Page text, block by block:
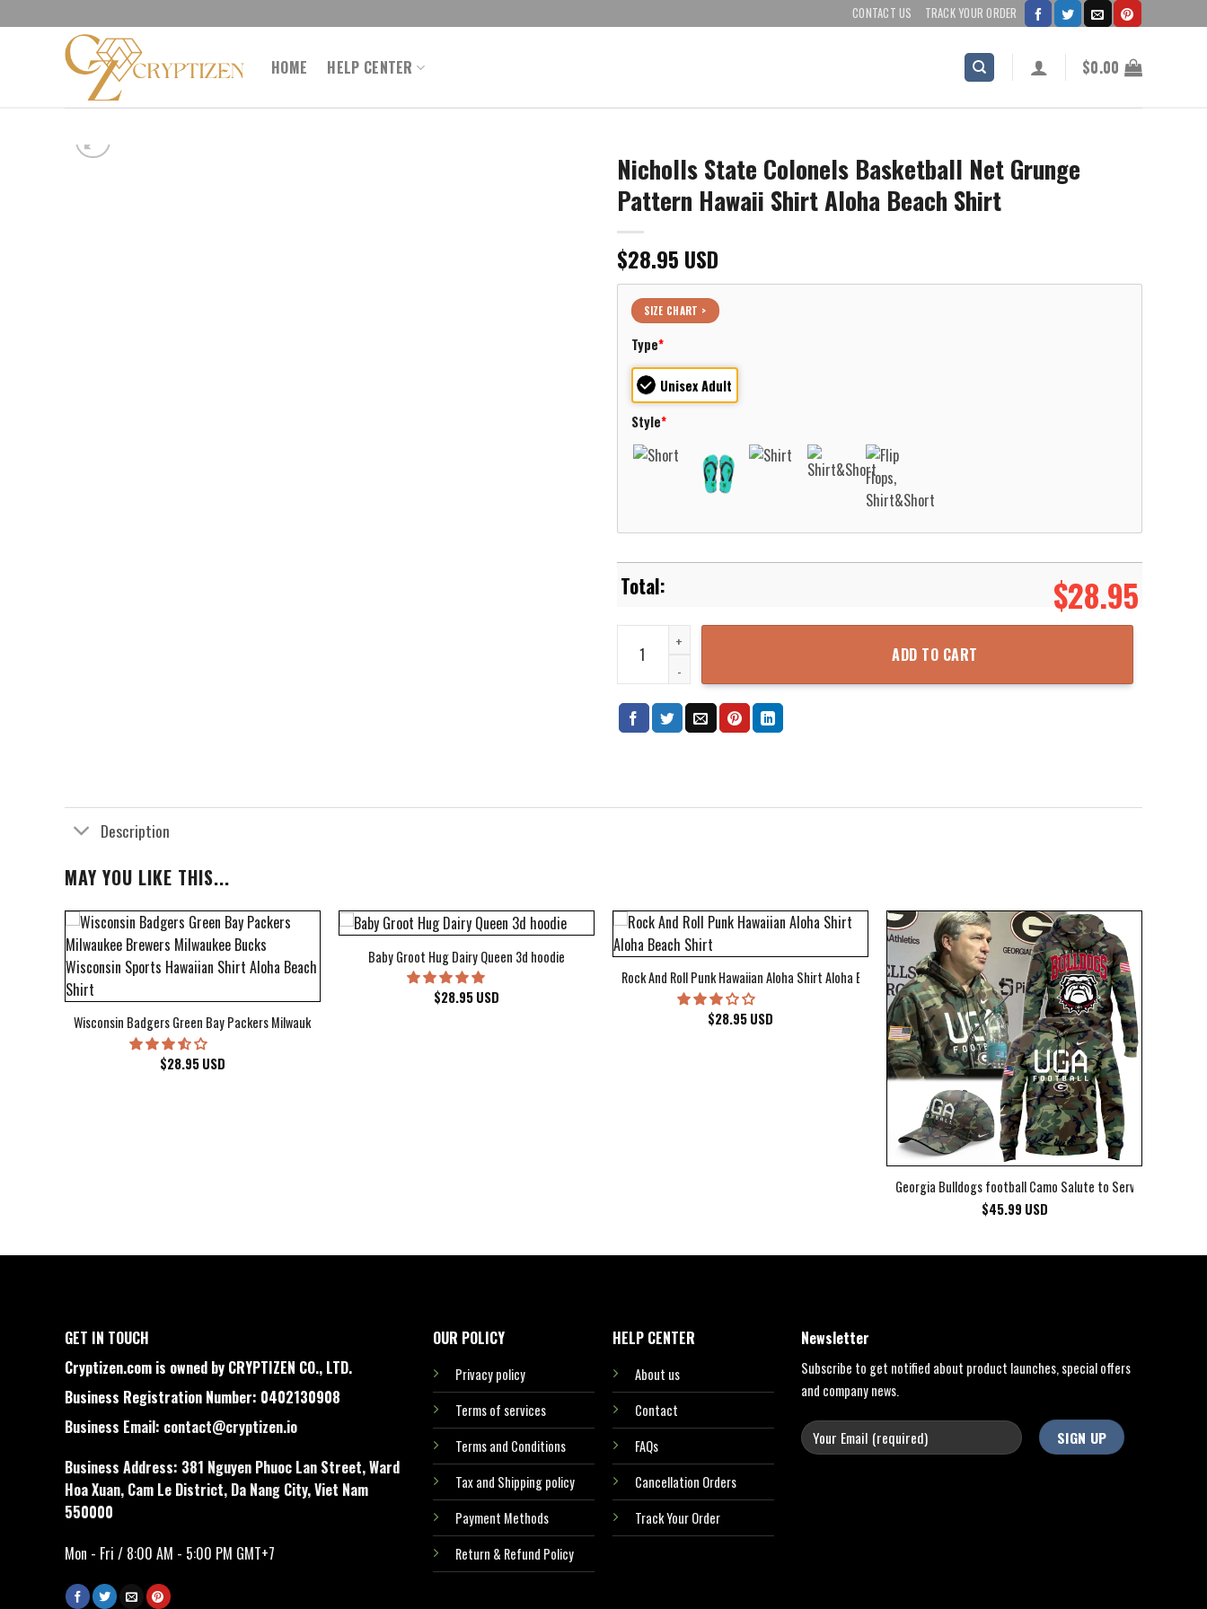
to
CONTACT US TRACK YOUR ORDER
HOME HELP CENTER $0.00
Nicholls State Colonels Basketball Net Grunge
Pattern Hawaii Shirt Aloha Beach Shirt
$28.95 USD
SIZE CHART >
Type*
Unisex Adult
Style*
$28.95
Nicholls State Colonels Basketball Net Grunge Pattern Hawaii Shirt Aloha Beach Shirt quantity
ADD TO CART
Description
MAY YOU LIKE THIS...
Wisconsin Badgers Green Bay Packers Milwaukee Brewers Milwaukee Bucks Wisconsin Sports Hawaiian Shirt Aloha Beach Shirt
$28.95USD
Baby Groot Hug Dairy Queen 3d hoodie
$28.95USD
Rock And Roll Punk Hawaiian Aloha Shirt Aloha Beach Shirt
$28.95USD
Georgia Bulldogs football Camo Salute to Service Club
$45.99 USD
Cover Hawaiian Shirt
GET IN TOUCH
Cryptizen.com is owned by CRYPTIZEN CO., LTD.
Business Registration Number: 0402130908
Business Email: contact@cryptizen.io
Business Address: 381 Nguyen Phuoc Lan Street, Ward
Hoa Xuan, Cam Le District, Da Nang City, Viet Nam
550000
Mon - Fri / 8:00 AM - 5:00 PM GMT+7
OUR POLICY
Privacy policy
Terms of services
Terms and Conditions
Tax and Shipping policy
Payment Methods
Return & Refund Policy
HELP CENTER
About us
Contact
FAQs
Cancellation Orders
Track Your Order
Newsletter
Subscribe to get notified about product launches, special offers
and company news.